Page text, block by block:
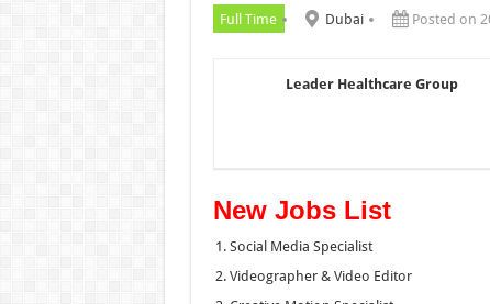
Full Time Dubai Posted on
Leader Healthcare Group
New Jobs List
Social Media Specialist
Videographer & Video Editor